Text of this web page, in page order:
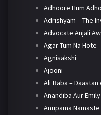
Adhoore Hum
Adrishyam – The
Advocate Anjali
Agar Tum Na Hote
Agnisakshi
Ajooni
Ali Baba – Daastan
Anandiba Aur Emily
Anupama